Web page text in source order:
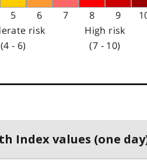
5 6 7 8 9
risk
(4 - 6)
High risk
(7 - 10)
Index values (one